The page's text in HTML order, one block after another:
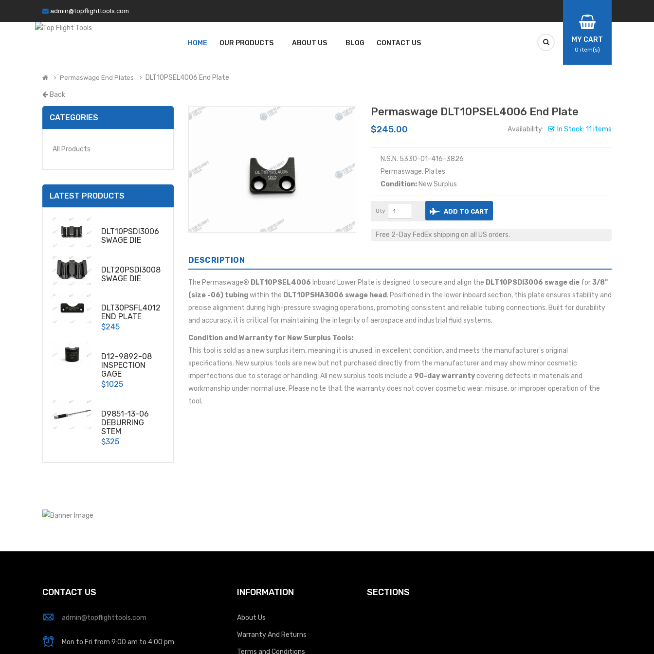
admin@topflighttools.com
HOME OUR PRODUCTS ABOUT US BLOG CONTACT US MY CART
0 item(s)
Permaswage End Plates DLT10PSEL4006 End Plate
Back
CATEGORIES
All Products
LATEST PRODUCTS
DLT10PSDI3006
SWAGE DIE
DLT20PSDI3008
SWAGE DIE
DLT30PSFL4012
END PLATE
$245
D12-9892-08
INSPECTION
GAGE
$1025
D9851-13-06
DEBURRING
STEM
$325
Permaswage DLT10PSEL4006 End Plate
$245.00 Availability: In Stock: 11 items
N.S.N. 5330-01-416-3826
Permaswage, Plates
Condition: New Surplus
Qty ADD TO CART
Free 2-Day FedEx shipping on all US orders.
DESCRIPTION
The Permaswage® DLT10PSEL4006 Inboard Lower Plate is designed to secure and align the DLT10PSDI3006 swage die for3/8"
(size -06) tubingwithin the DLT10PSHA3006 swage head. Positioned in the lower inboard section, this plate ensures stability and
precise alignment during high-pressure swaging operations, promoting consistent and reliable tubing connections. Built for durability
and accuracy, it is critical for maintaining the integrity of aerospace and industrial fluid systems.
Condition and Warranty for New Surplus Tools:
This tool is sold as a new surplus item, meaning it is unused, in excellent condition, and meets the manufacturer's original
specifications. New surplus tools are new but not purchased directly from the manufacturer and may show minor cosmetic
imperfections due to storage or handling. All new surplus tools include a 90-day warrantycovering defects in materials and
workmanship under normal use. Please note that the warranty does not cover cosmetic wear, misuse, or improper operation of the
tool.
CONTACT US
admin@topflighttools.com
Mon to Fri from 9:00 am to 4:00 pm
INFORMATION
About Us
Warranty And Returns
Terms and Conditions
SECTIONS